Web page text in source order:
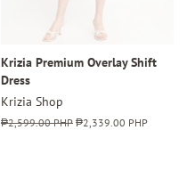
Krizia Premium Overlay Shift
Dress
Krizia Shop
Regular
₱2,599.00 PHP Sale
₱2,339.00 PHP